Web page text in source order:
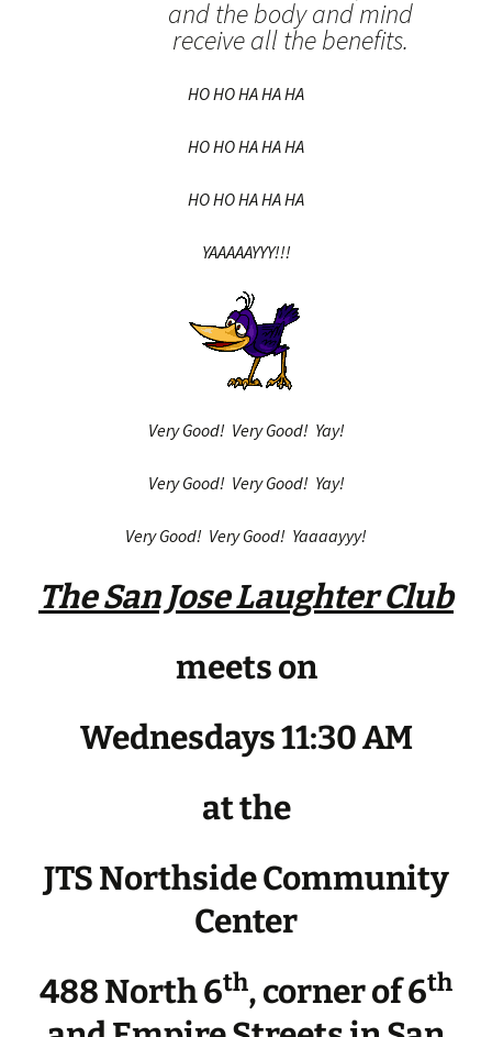
and the body and mind
receive all the benefits.
HO HO HA HA HA
HO HO HA HA HA
HO HO HA HA HA
YAAAAAYYY!!!
Very Good! Very Good! Yay!
Very Good! Very Good! Yay!
Very Good! Very Good! Yaaaayyy!
The San Jose Laughter Club
meets on
Wednesdays 11:30 AM
at the
JTS Northside Community
Center
488 North 6th, corner of 6th